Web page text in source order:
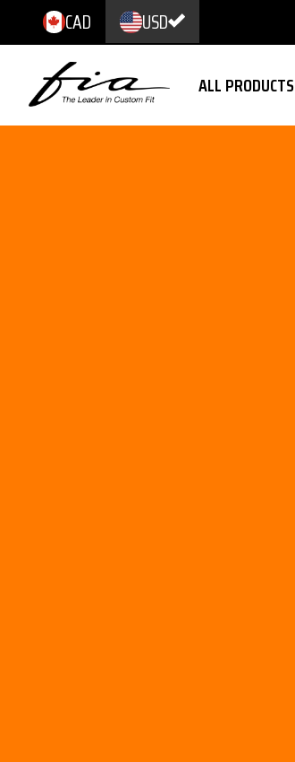
CAD USD
ALL PRODUCTS